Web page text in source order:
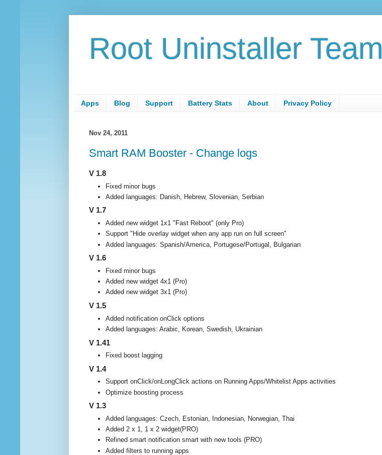
Root Uninstaller Team
Apps Blog Support Battery Stats About Privacy Policy
Nov 24, 2011
Smart RAM Booster - Change logs
V 1.8
Fixed minor bugs
Added languages: Danish, Hebrew, Slovenian, Serbian
V 1.7
Added new widget 1x1 "Fast Reboot" (only Pro)
Support "Hide overlay widget when any app run on full screen"
Added languages: Spanish/America, Portugese/Portugal, Bulgarian
V 1.6
Fixed minor bugs
Added new widget 4x1 (Pro)
Added new widget 3x1 (Pro)
V 1.5
Added notification onClick options
Added languages: Arabic, Korean, Swedish, Ukrainian
V 1.41
Fixed boost lagging
V 1.4
Support onClick/onLongClick actions on Running Apps/Whitelist Apps activities
Optimize boosting process
V 1.3
Added languages: Czech, Estonian, Indonesian, Norwegian, Thai
Added 2 x 1, 1 x 2 widget(PRO)
Refined smart notification smart with new tools (PRO)
Added filters to running apps